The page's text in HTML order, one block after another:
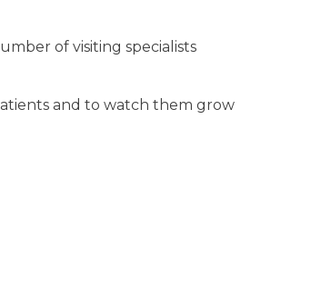
of visiting specialists
and to watch them grow